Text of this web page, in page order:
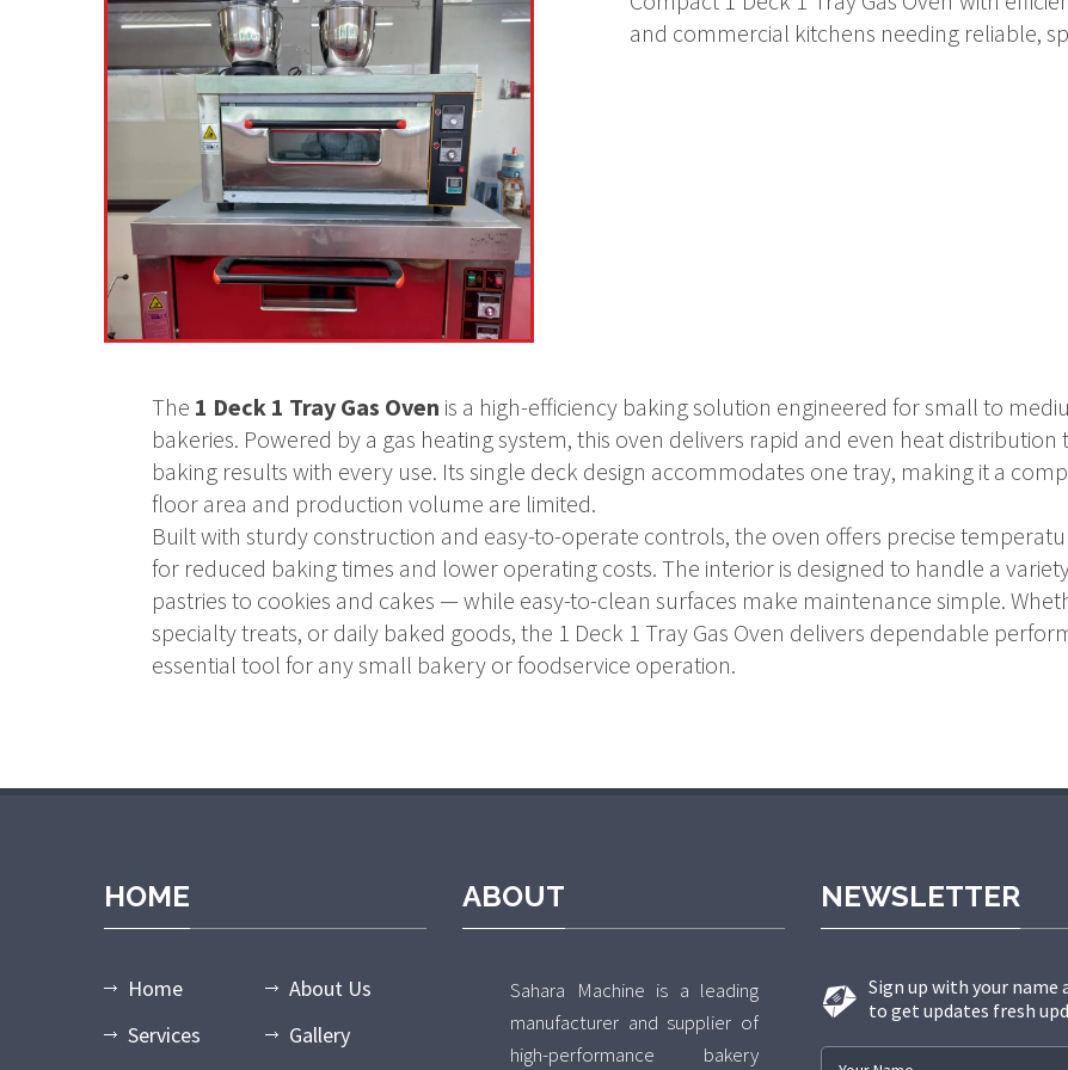
and commercial kitchens needing reliable,
The 1 Deck 1 Tray Gas Oven is a high-efficiency baking solution engineered for small to
bakeries. Powered by a gas heating system, this oven delivers rapid and even heat
baking results with every use. Its single deck design accommodates one tray, making it a
floor area and production volume are limited.
Built with sturdy construction and easy-to-operate controls, the oven offers precise
for reduced baking times and lower operating costs. The interior is designed to handle a
pastries to cookies and cakes — while easy-to-clean surfaces make maintenance simple.
specialty treats, or daily baked goods, the 1 Deck 1 Tray Gas Oven delivers dependable
essential tool for any small bakery or foodservice operation.
HOME
Home
About Us
Services
Gallery
ABOUT
Sahara Machine is a leading
manufacturer and supplier of
high-performance bakery
NEWSLETTER
Sign up with your name
to get updates fresh